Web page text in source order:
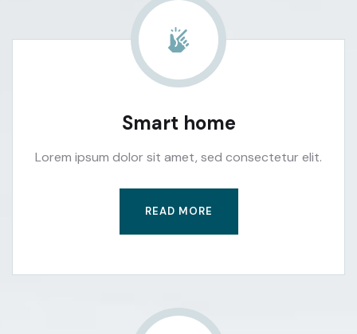
Smart home
Lorem ipsum dolor sit amet, sed consectetur elit.
READ MORE